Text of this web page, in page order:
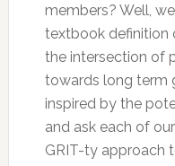
members? Well, we
textbook definition
the intersection of
towards long term
inspired by the
and ask each of
GRIT-ty approach